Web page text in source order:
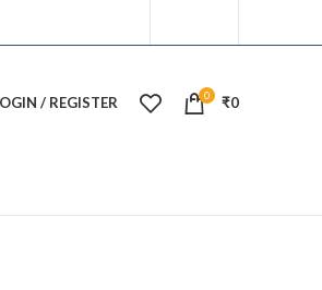
/ REGISTER 0 ₹0